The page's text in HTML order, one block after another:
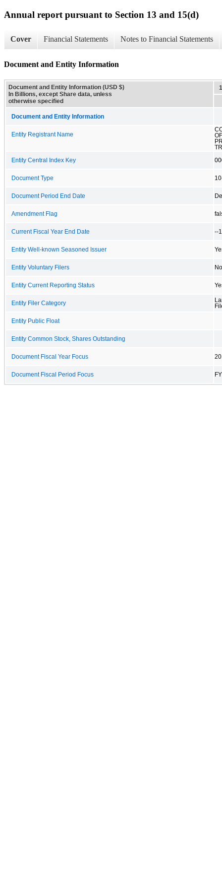
Annual report pursuant to Section 13 and 15(d)
Cover Financial Statements Notes to Financial Statements
Document and Entity Information
Document and Entity Information (USD $)
In Billions, except Share data, unless
otherwise specified
Document and Entity Information
Entity Registrant Name
Entity Central Index Key
Document Type
Document Period End Date
Amendment Flag
Current Fiscal Year End Date --
Entity Well-known Seasoned Issuer
Entity Voluntary Filers No
Entity Current Reporting Status
Entity Filer Category
Entity Public Float
Entity Common Stock, Shares Outstanding
Document Fiscal Year Focus
Document Fiscal Period Focus FY